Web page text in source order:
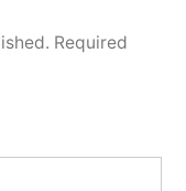
Required